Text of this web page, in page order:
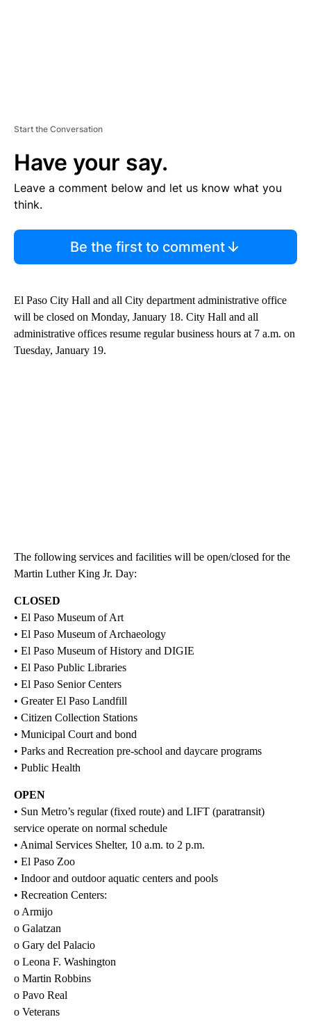
Start the Conversation
Have your say.
Leave a comment below and let us know what you
think.
Be the first to comment
El Paso City Hall and all City department administrative office
will be closed on Monday, January 18. City Hall and all
administrative offices resume regular business hours at 7 a.m. on
Tuesday, January 19.
The following services and facilities will be open/closed for the
Martin Luther King Jr. Day:
CLOSED
• El Paso Museum of Art
• El Paso Museum of Archaeology
• El Paso Museum of History and DIGIE
• El Paso Public Libraries
• El Paso Senior Centers
• Greater El Paso Landfill
• Citizen Collection Stations
• Municipal Court and bond
• Parks and Recreation pre-school and daycare programs
• Public Health
OPEN
• Sun Metro’s regular (fixed route) and LIFT (paratransit)
service operate on normal schedule
• Animal Services Shelter, 10 a.m. to 2 p.m.
• El Paso Zoo
• Indoor and outdoor aquatic centers and pools
• Recreation Centers:
o Armijo
o Galatzan
o Gary del Palacio
o Leona F. Washington
o Martin Robbins
o Pavo Real
o Veterans